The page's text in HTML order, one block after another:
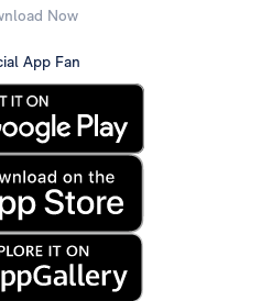
Now
App Fan